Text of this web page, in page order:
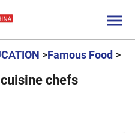

>Famous Food >
chefs